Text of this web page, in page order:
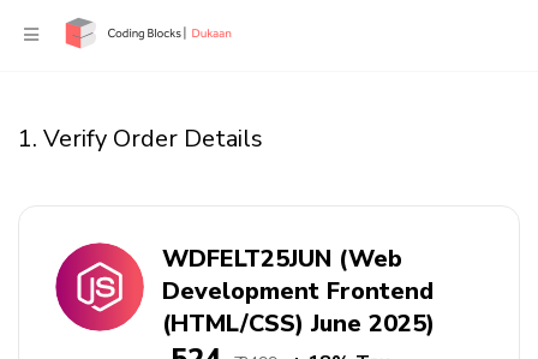
1. Verify Order Details
WDFELT25JUN (Web
Development Frontend
(HTML/CSS) June 2025)